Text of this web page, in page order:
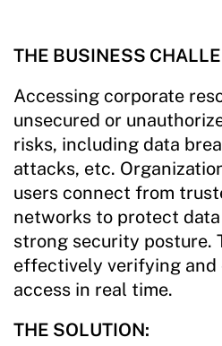
THE BUSINESS
Accessing corporate
unsecured or
risks, including data
attacks, etc.
users connect from
networks to protect
strong security posture.
effectively verifying
access in real time.
THE SOLUTION: